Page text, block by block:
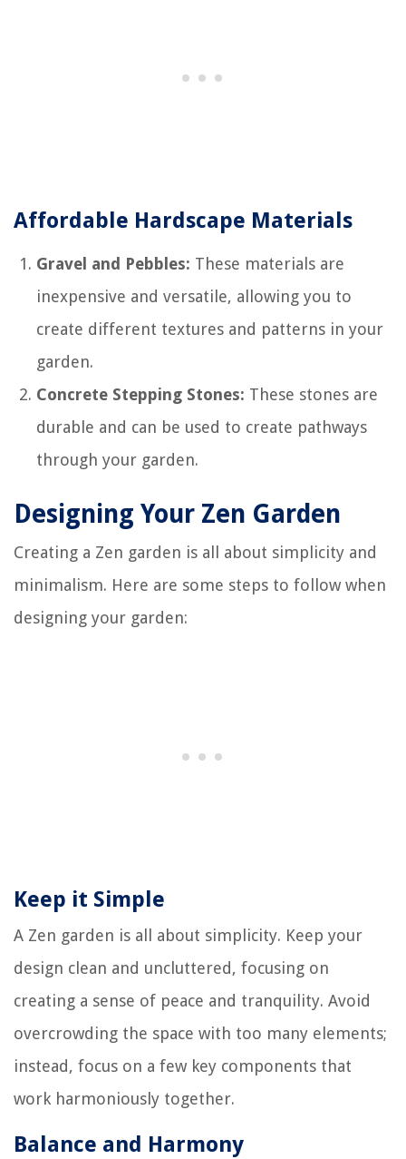
Affordable Hardscape Materials
Gravel and Pebbles: These materials are
inexpensive and versatile, allowing you to
create different textures and patterns in your
garden.
Concrete Stepping Stones: These stones are
durable and can be used to create pathways
through your garden.
Designing Your Zen Garden
Creating a Zen garden is all about simplicity and
minimalism. Here are some steps to follow when
designing your garden:
Keep it Simple
A Zen garden is all about simplicity. Keep your
design clean and uncluttered, focusing on
creating a sense of peace and tranquility. Avoid
overcrowding the space with too many elements;
instead, focus on a few key components that
work harmoniously together.
Balance and Harmony